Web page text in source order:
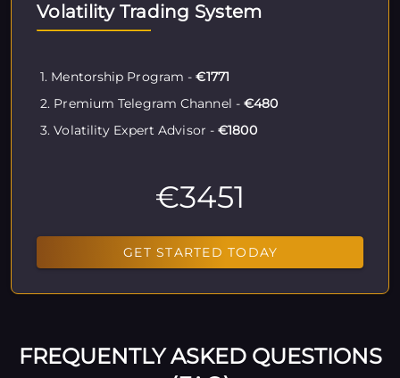
Volatility Trading System
1. Mentorship Program -€1771
2. Premium Telegram Channel - €480
3. Volatility Expert Advisor -€1800
€3451
GET STARTED TODAY
FREQUENTLY ASKED QUESTIONS